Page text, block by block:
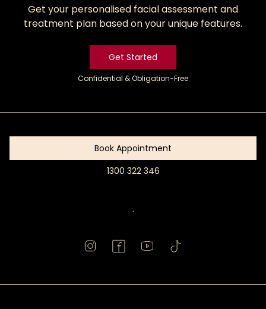
Get your personalised facial assessment and
treatment plan based on your unique features.
Get Started
Confidential & Obligation-Free
Book Appointment
1300 322 346
.